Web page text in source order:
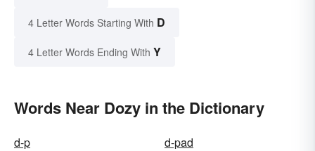
4 Letter Words Starting With D
4 Letter Words Ending With Y
Words Near Dozy in the Dictionary
d-p
d-pad